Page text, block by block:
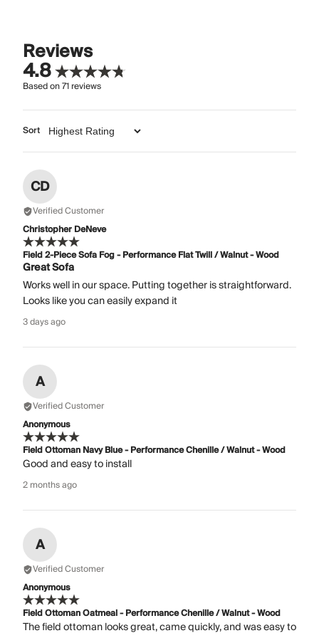
Reviews
4.8
Based on71reviews
Sort
CD
Verified Customer
Christopher DeNeve
Field 2-Piece Sofa Fog - Performance Flat Twill / Walnut - Wood
Great Sofa
Works well in our space. Putting together is straightforward.
Looks like you can easily expand it
3 days ago
A
Verified Customer
Anonymous
Field Ottoman Navy Blue - Performance Chenille / Walnut - Wood
Good and easy to install
2 months ago
A
Verified Customer
Anonymous
Field Ottoman Oatmeal - Performance Chenille / Walnut - Wood
The field ottoman looks great, came quickly, and was easy to